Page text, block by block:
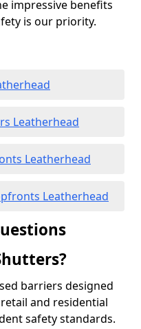
impressive benefits
is our priority.
Leatherhead
Leatherhead
Leatherhead
barriers designed
and residential
safety standards.